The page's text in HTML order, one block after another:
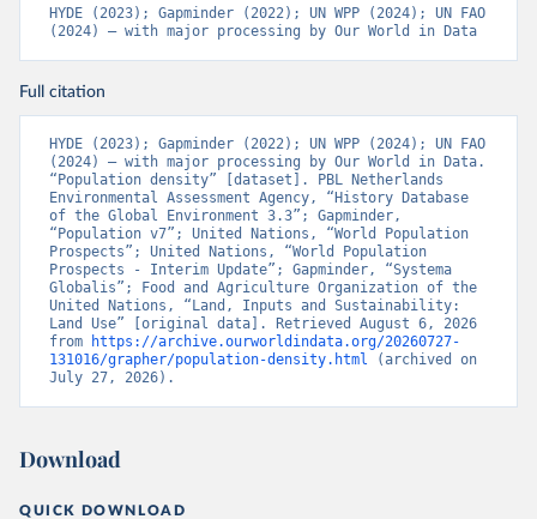
HYDE (2023); Gapminder (2022); UN WPP (2024); UN FAO
(2024) – with major processing by Our World in Data
Full citation
HYDE (2023); Gapminder (2022); UN WPP (2024); UN FAO
(2024) – with major processing by Our World in Data.
“Population density” [dataset]. PBL Netherlands
Environmental Assessment Agency, “History Database
of the Global Environment 3.3”; Gapminder,
“Population v7”; United Nations, “World Population
Prospects”; United Nations, “World Population
Prospects - Interim Update”; Gapminder, “Systema
Globalis”; Food and Agriculture Organization of the
United Nations, “Land, Inputs and Sustainability:
Land Use” [original data]. Retrieved August 6, 2026
from
https://archive.ourworldindata.org/20260727-
131016/grapher/population-density.html
(archived on
July 27, 2026).
Download
QUICK DOWNLOAD